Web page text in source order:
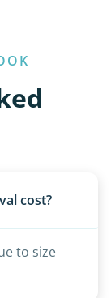
cost?
to size